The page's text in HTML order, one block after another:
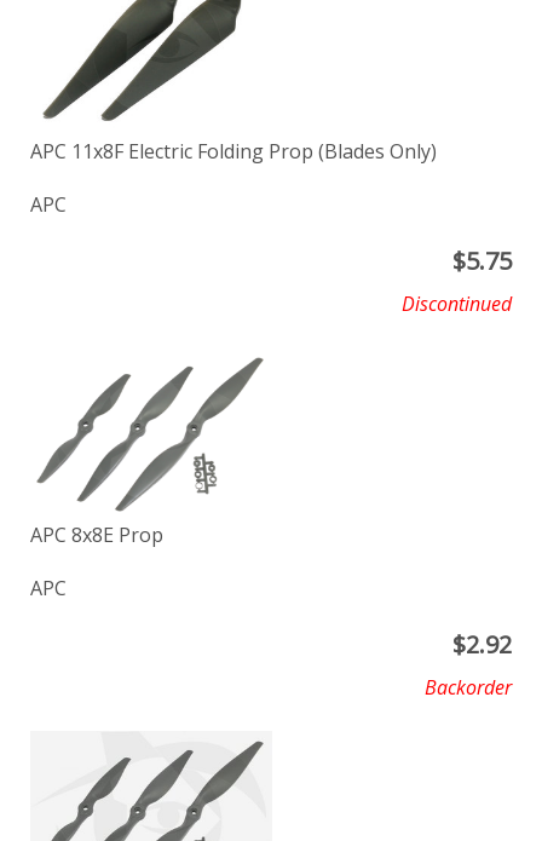
APC 11x8F Electric Folding Prop (Blades Only)
APC
$5.75
Discontinued
APC 8x8E Prop
APC
$2.92
Backorder